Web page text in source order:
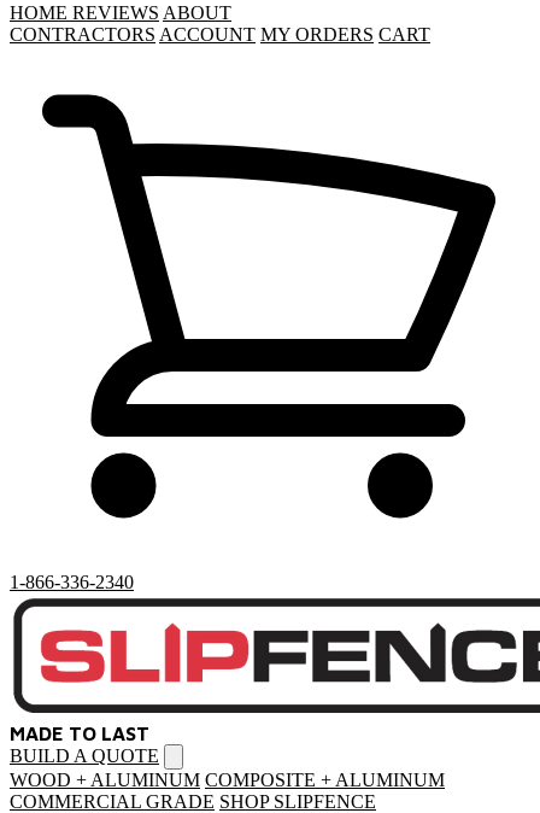
HOME REVIEWS ABOUT
CONTRACTORS ACCOUNT MY ORDERS CART
1-866-336-2340
MADE TO LAST
BUILD A QUOTE
menu
WOOD + ALUMINUM COMPOSITE + ALUMINUM
COMMERCIAL GRADE SHOP SLIPFENCE